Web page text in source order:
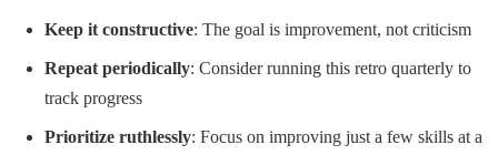
Keep it constructive: The goal is improvement, not criticism
Repeat periodically: Consider running this retro quarterly to
track progress
Prioritize ruthlessly: Focus on improving just a few skills at a